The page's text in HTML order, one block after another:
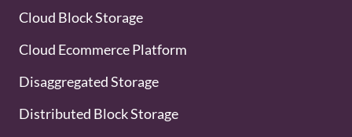
Cloud Block Storage
Cloud Ecommerce Platform
Disaggregated Storage
Distributed Block Storage